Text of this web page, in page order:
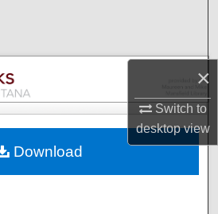
×
Switch to
desktopview
Collections
My Account
Network™
Download